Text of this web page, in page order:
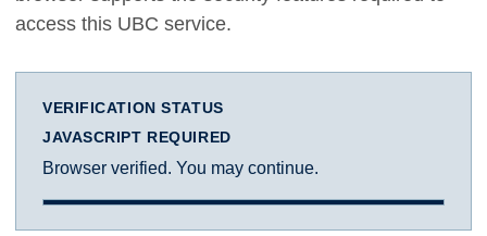
access this UBC service.
VERIFICATION STATUS
JAVASCRIPT REQUIRED
Browser verified. You may continue.